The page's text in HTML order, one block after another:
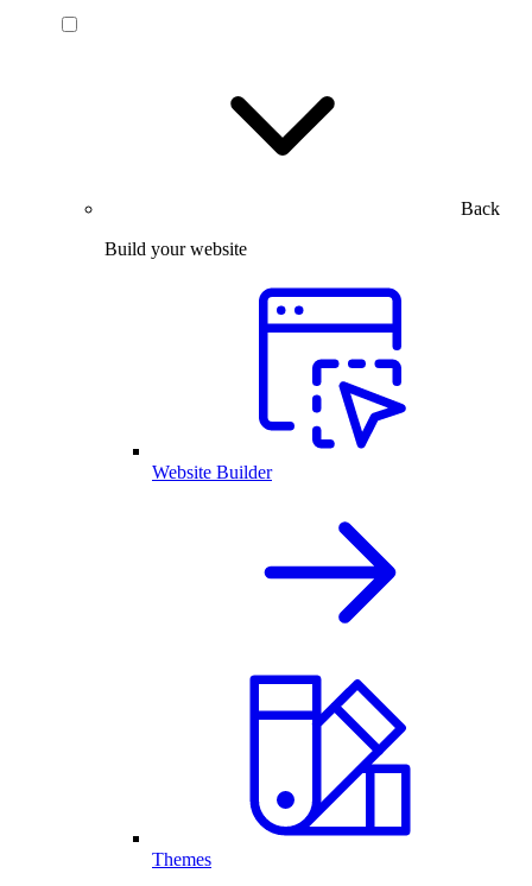
Back
Build your website
Website Builder
Themes